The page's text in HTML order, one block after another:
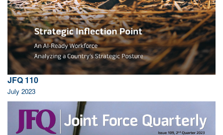
JFQ 110
July 2023